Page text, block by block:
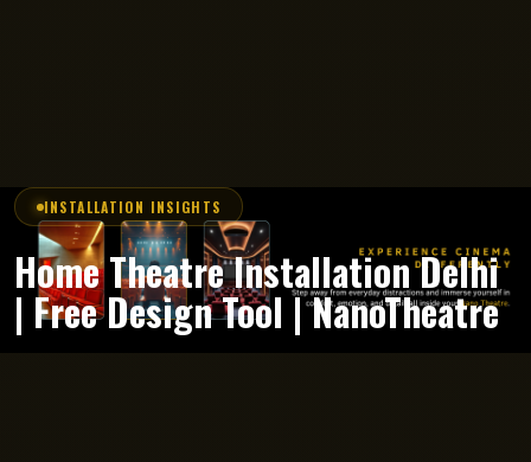
INSTALLATION INSIGHTS
Home Theatre Installation Delhi
| Free Design Tool | NanoTheatre